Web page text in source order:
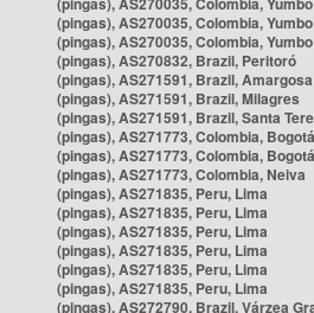
(pingas), AS270035, Colombia, Yumbo
(pingas), AS270035, Colombia, Yumbo
(pingas), AS270832, Brazil, Peritoró
(pingas), AS271591, Brazil, Amargosa
(pingas), AS271591, Brazil, Milagres
(pingas), AS271591, Brazil, Santa
(pingas), AS271773, Colombia, Bogotá
(pingas), AS271773, Colombia, Bogotá
(pingas), AS271773, Colombia, Neiva
(pingas), AS271835, Peru, Lima
(pingas), AS271835, Peru, Lima
(pingas), AS271835, Peru, Lima
(pingas), AS271835, Peru, Lima
(pingas), AS271835, Peru, Lima
(pingas), AS271835, Peru, Lima
(pingas), AS272790, Brazil, Várzea